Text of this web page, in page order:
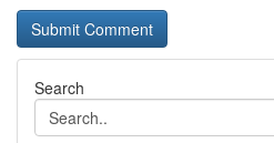
Search